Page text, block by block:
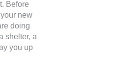
Before
new
doing
shelter, a
you up